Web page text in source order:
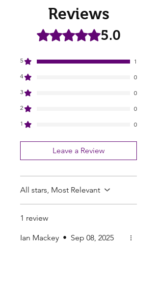
Reviews
Rated 5 out of 5 stars.5.0
5
1
4
0
3
0
2
0
1
0
Leave a Review
All stars, Most Relevant
1 review
Ian Mackey • Sep 08, 2025